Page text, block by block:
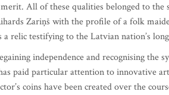
All of these qualities belonged to
Zariņš with the profile of a folk
a relic testifying to the Latvian nation’s
independence and recognising the
paid particular attention to innovative
coins have been created over the